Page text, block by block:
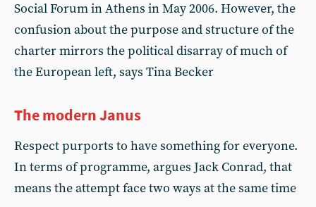
Social Forum in Athens in May 2006. However, the
confusion about the purpose and structure of the
charter mirrors the political disarray of much of
the European left, says Tina Becker
The modern Janus
Respect purports to have something for everyone.
In terms of programme, argues Jack Conrad, that
means the attempt face two ways at the same time